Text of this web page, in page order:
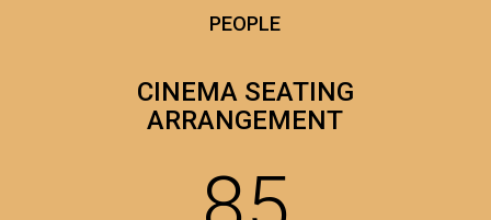
PEOPLE
CINEMA SEATING
ARRANGEMENT